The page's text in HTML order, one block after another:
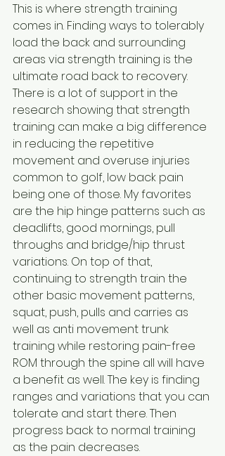
This is where strength training
comes in. Finding ways to tolerably
load the back and surrounding
areas via strength training is the
ultimate road back to recovery.
There is a lot of support in the
research showing that strength
training can make a big difference
in reducing the repetitive
movement and overuse injuries
common to golf, low back pain
being one of those. My favorites
are the hip hinge patterns such as
deadlifts, good mornings, pull
throughs and bridge/hip thrust
variations. On top of that,
continuing to strength train the
other basic movement patterns,
squat, push, pulls and carries as
well as anti movement trunk
training while restoring pain-free
ROM through the spine all will have
a benefit as well. The key is finding
ranges and variations that you can
tolerate and start there. Then
progress back to normal training
as the pain decreases.